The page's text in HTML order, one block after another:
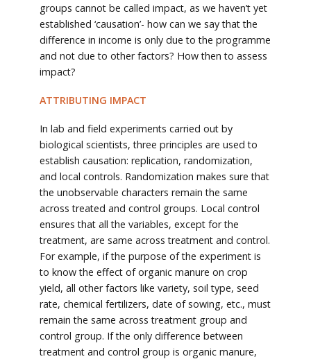
groups cannot be called impact, as we haven’t yet
established ‘causation’- how can we say that the
difference in income is only due to the programme
and not due to other factors? How then to assess
impact?
ATTRIBUTING IMPACT
In lab and field experiments carried out by
biological scientists, three principles are used to
establish causation: replication, randomization,
and local controls. Randomization makes sure that
the unobservable characters remain the same
across treated and control groups. Local control
ensures that all the variables, except for the
treatment, are same across treatment and control.
For example, if the purpose of the experiment is
to know the effect of organic manure on crop
yield, all other factors like variety, soil type, seed
rate, chemical fertilizers, date of sowing, etc., must
remain the same across treatment group and
control group. If the only difference between
treatment and control group is organic manure,